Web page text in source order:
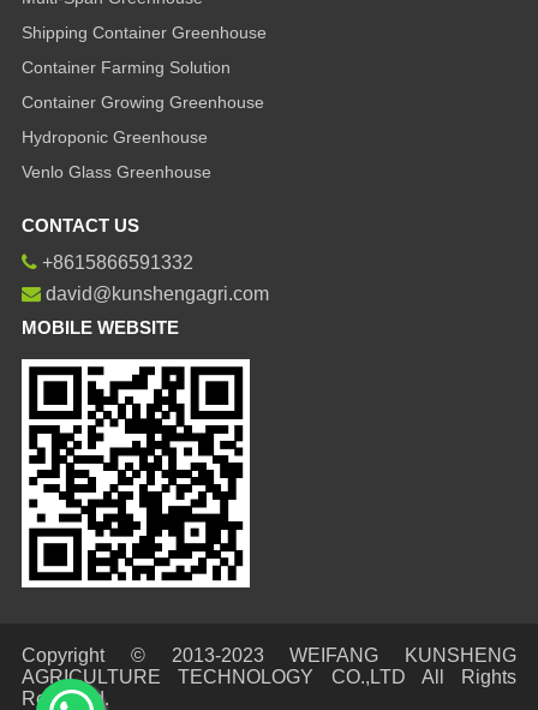
Shipping Container Greenhouse
Container Farming Solution
Container Growing Greenhouse
Hydroponic Greenhouse
Venlo Glass Greenhouse
CONTACT US
+8615866591332
david@kunshengagri.com
MOBILE WEBSITE
Copyright © 2013-2023 WEIFANG KUNSHENG
AGRICULTURE TECHNOLOGY CO.,LTD All Rights
Reserved.